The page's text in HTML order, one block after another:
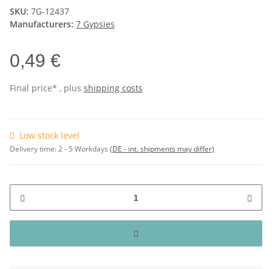
SKU: 7G-12437
Manufacturers: 7 Gypsies
0,49 €
Final price* , plus shipping costs
Low stock level
Delivery time:2 - 5 Workdays (DE - int. shipments may differ)